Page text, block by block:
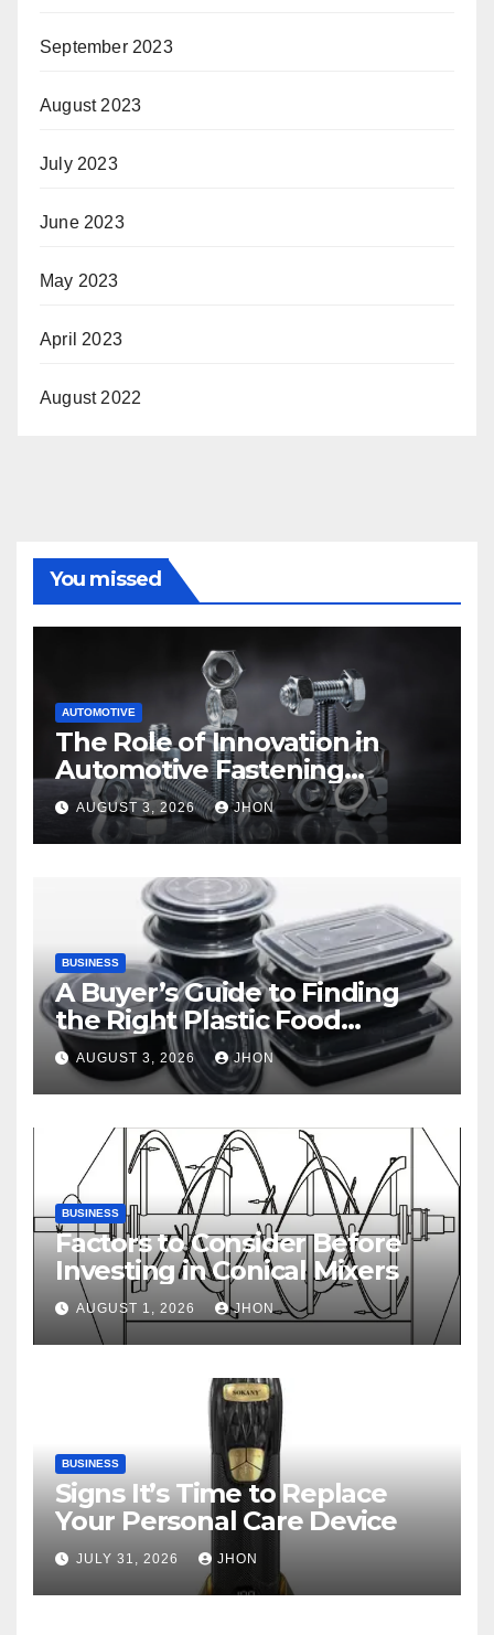
September 2023
August 2023
July 2023
June 2023
May 2023
April 2023
August 2022
You missed
AUTOMOTIVE
The Role of Innovation in
Automotive Fastening
Solutions
AUGUST 3, 2026 JHON
BUSINESS
A Buyer’s Guide to Finding
the Right Plastic Food
Container Supplier
AUGUST 3, 2026 JHON
BUSINESS
Factors to Consider Before
Investing in Conical Mixers
AUGUST 1, 2026 JHON
BUSINESS
Signs It’s Time to Replace
Your Personal Care Device
JULY 31, 2026 JHON